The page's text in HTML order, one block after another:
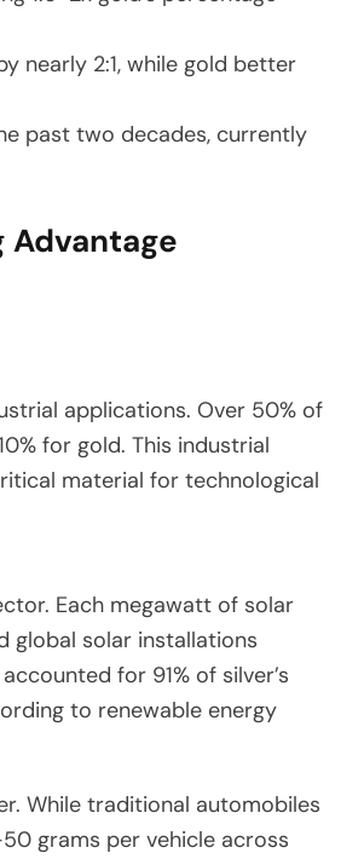
nearly 2:1, while gold better
past two decades, currently
Advantage
applications. Over 50% of
for gold. This industrial
material for technological
Each megawatt of solar
global solar installations
for 91% of silver’s
to renewable energy
While traditional automobiles
grams per vehicle across